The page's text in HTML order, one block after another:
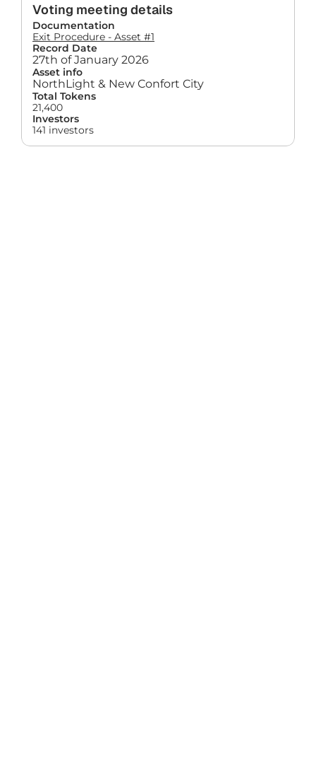
Voting meeting details
Documentation
Exit Procedure - Asset #1
Record Date
27th of January 2026
Asset info
NorthLight & New Confort City
Total Tokens
21,400
Investors
141 investors